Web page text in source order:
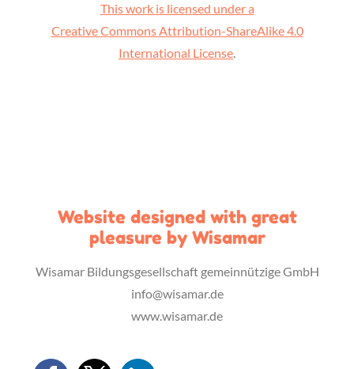
This work is licensed under a
Creative Commons Attribution-ShareAlike 4.0
International License.
Website designed with great
pleasure by Wisamar
Wisamar Bildungsgesellschaft gemeinnützige GmbH
info@wisamar.de
www.wisamar.de